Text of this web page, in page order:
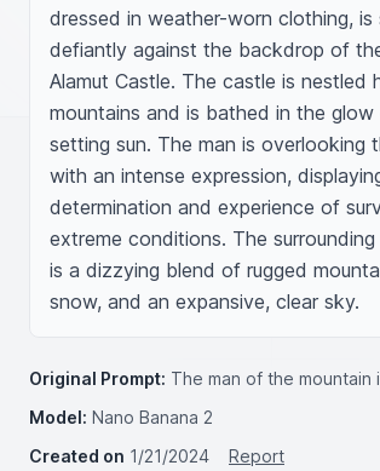
dressed in weather-worn clothing, is
defiantly against the backdrop of
Alamut Castle. The castle is nestled
mountains and is bathed in the
setting sun. The man is overlooking
with an intense expression,
determination and experience of
extreme conditions. The
is a dizzying blend of rugged
snow, and an expansive, clear sky.
Original Prompt: The man of the mountain
Model: Nano Banana 2
Created on 1/21/2024
Report